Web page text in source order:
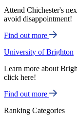
Attend Chichester's
avoid disappointment!
Find out more
University of Brighton
Learn more about
click here!
Find out more
Ranking Categories